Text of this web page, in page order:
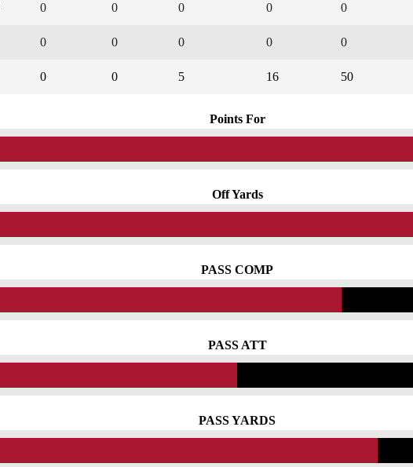
0 0 0 0 0
0 0 0 0 0
0 0 5 16 50
Points For
Off Yards
PASS COMP
PASS ATT
PASS YARDS